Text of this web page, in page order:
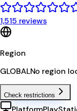
1,515 reviews
Region
GLOBALNo region
Check restrictions